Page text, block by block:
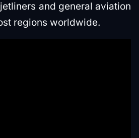
and general aviation
regions worldwide.